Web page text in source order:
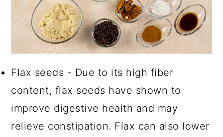
Flax seeds - Due to its high fiber
content, flax seeds have shown to
improve digestive health and may
relieve constipation. Flax can also lower